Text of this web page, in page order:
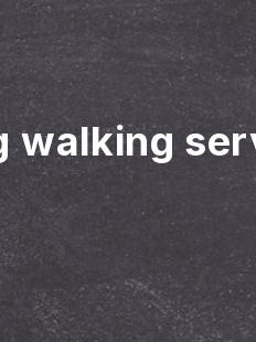
walking